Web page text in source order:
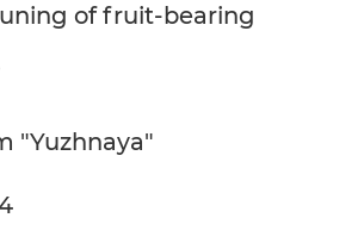
of fruit-bearing
"Yuzhnaya"